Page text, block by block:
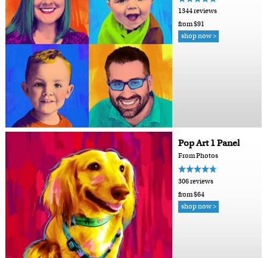
1344 reviews
from $91
shop now >
Pop Art 1 Panel
From Photos
306 reviews
from $64
shop now >